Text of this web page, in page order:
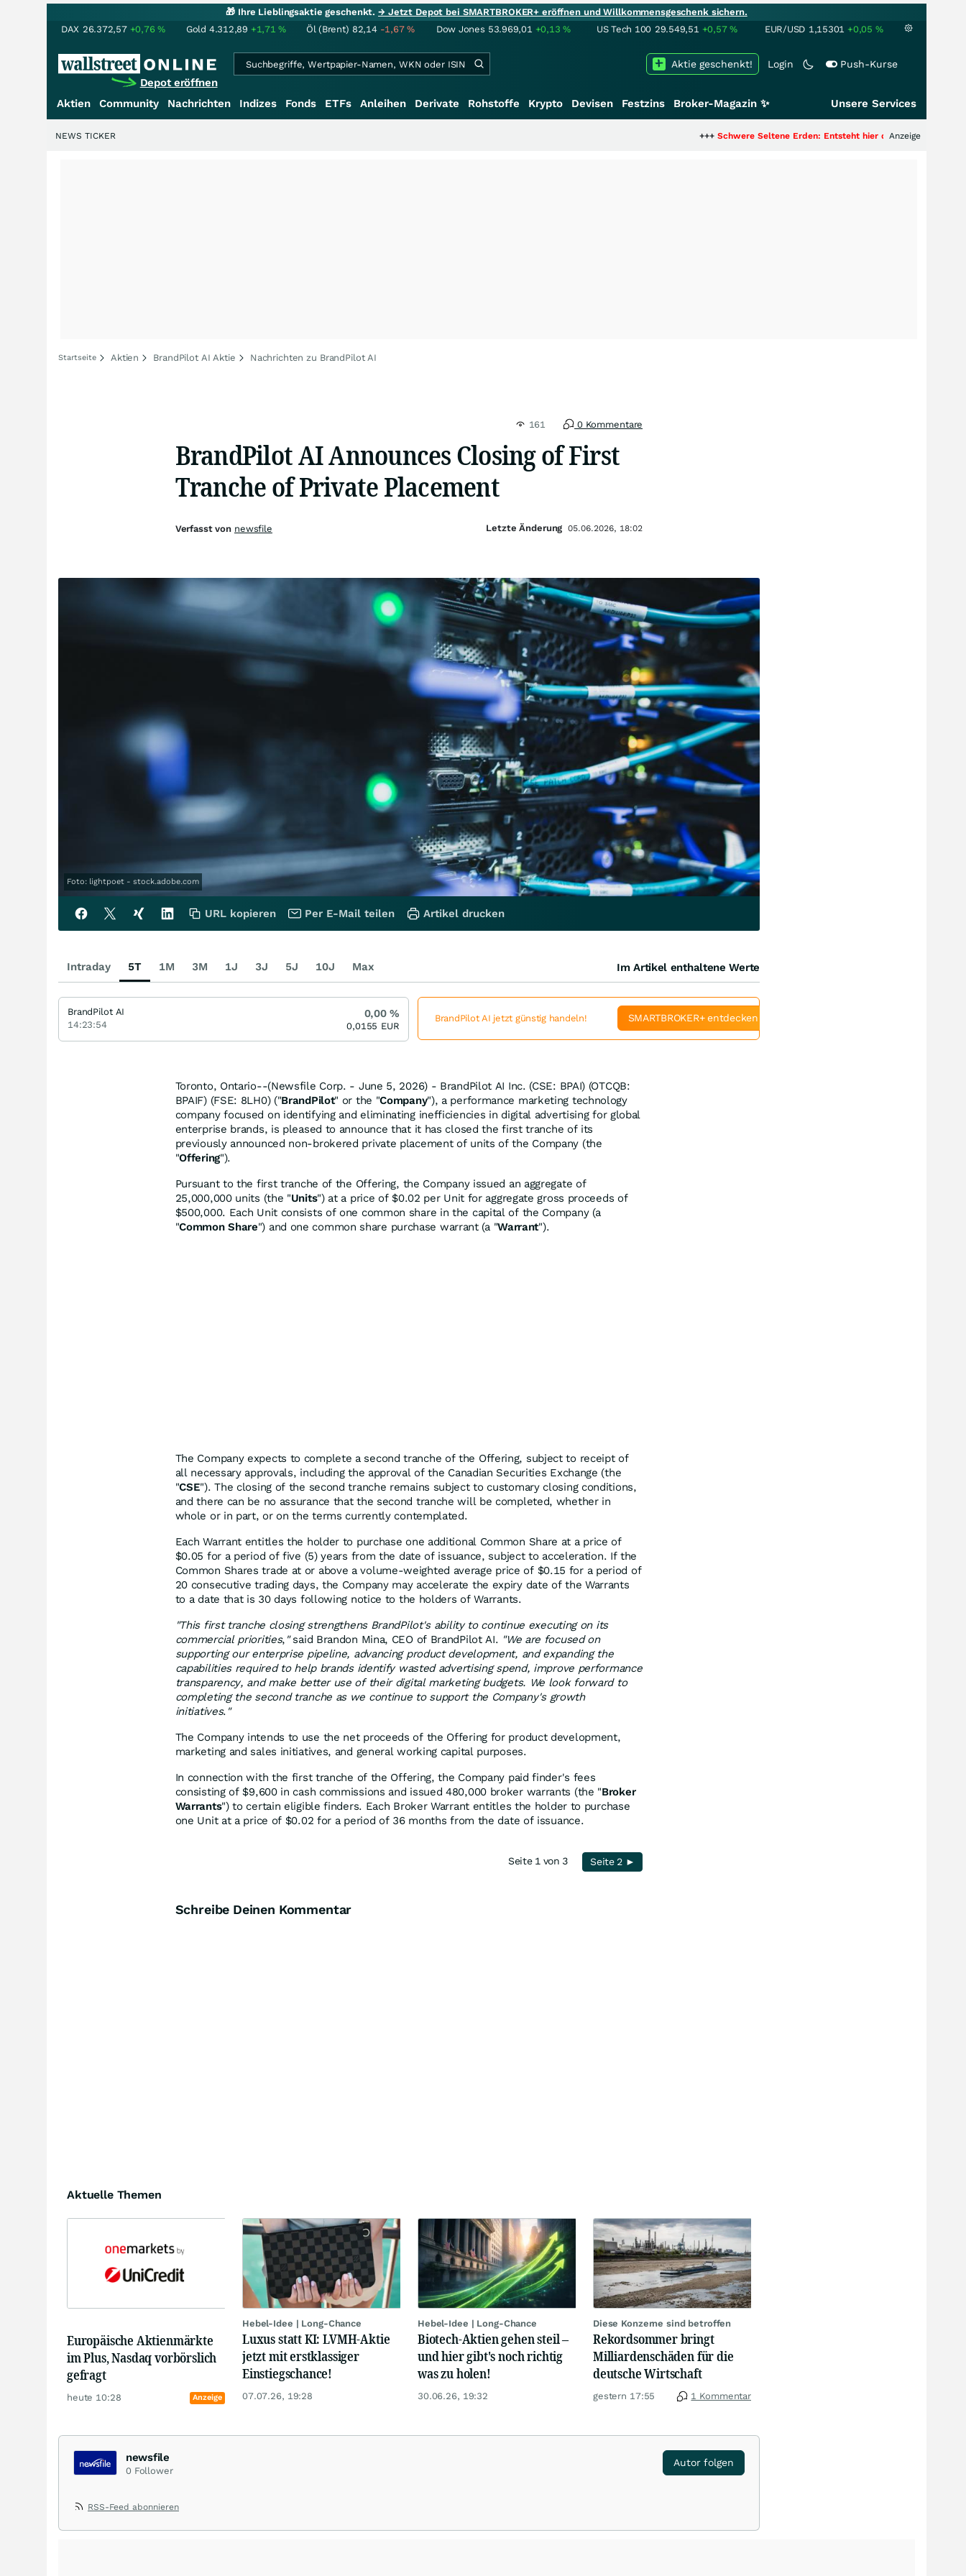
🎁 Ihre Lieblingsaktie geschenkt.→ Jetzt Depot bei SMARTBROKER+ eröffnen und Willkommensgeschenk sichern.
DAX 26.372,57 +0,76% Gold 4.312,89 +1,71% Öl (Brent) 82,14 -1,67% Dow Jones 53.969,01 +0,13% US Tech 100 29.549,51 +0,57% EUR/USD 1,15301 +0,05 %
Depot eröffnen
Login Push-Kurse
Aktie geschenkt!
Aktien Community Nachrichten Indizes Fonds ETFs Anleihen Derivate Rohstoffe Krypto Devisen Festzins Broker-Magazin ✨ Unsere Services
Schwere Seltene Erden: Entsteht hier die nächste Milliardenstory?
Anzeige
NEWS TICKER
Startseite Aktien BrandPilot AI Aktie Nachrichten zu BrandPilot AI
161 0 Kommentare
BrandPilot AI Announces Closing of First
Tranche of Private Placement
Foto: lightpoet - stock.adobe.com
Toronto, Ontario--(Newsfile Corp. - June 5, 2026) - BrandPilot AI Inc. (CSE: BPAI) (OTCQB:
BPAIF) (FSE: 8LH0) ("BrandPilot" or the "Company"), a performance marketing technology
company focused on identifying and eliminating inefficiencies in digital advertising for global
enterprise brands, is pleased to announce that it has closed the first tranche of its
previously announced non-brokered private placement of units of the Company (the
"Offering").
Pursuant to the first tranche of the Offering, the Company issued an aggregate of
25,000,000 units (the "Units") at a price of $0.02 per Unit for aggregate gross proceeds of
$500,000. Each Unit consists of one common share in the capital of the Company (a
"Common Share") and one common share purchase warrant (a "Warrant").
The Company expects to complete a second tranche of the Offering, subject to receipt of
all necessary approvals, including the approval of the Canadian Securities Exchange (the
"CSE"). The closing of the second tranche remains subject to customary closing conditions,
and there can be no assurance that the second tranche will be completed, whether in
whole or in part, or on the terms currently contemplated.
Each Warrant entitles the holder to purchase one additional Common Share at a price of
$0.05 for a period of five (5) years from the date of issuance, subject to acceleration. If the
Common Shares trade at or above a volume-weighted average price of $0.15 for a period of
20 consecutive trading days, the Company may accelerate the expiry date of the Warrants
to a date that is 30 days following notice to the holders of Warrants.
"This first tranche closing strengthens BrandPilot's ability to continue executing on its
commercial priorities, "said Brandon Mina, CEO of BrandPilot AI. "We are focused on
supporting our enterprise pipeline, advancing product development, and expanding the
capabilities required to help brands identify wasted advertising spend, improve performance
transparency, and make better use of their digital marketing budgets. We look forward to
completing the second tranche as we continue to support the Company's growth
initiatives. "
The Company intends to use the net proceeds of the Offering for product development,
marketing and sales initiatives, and general working capital purposes.
In connection with the first tranche of the Offering, the Company paid finder's fees
consisting of $9,600 in cash commissions and issued 480,000 broker warrants (the "Broker
Warrants") to certain eligible finders. Each Broker Warrant entitles the holder to purchase
one Unit at a price of $0.02 for a period of 36 months from the date of issuance.
Seite 1 von 3 Seite 2 ►
Schreibe Deinen Kommentar
Aktuelle Themen
Europäische Aktienmärkte
im Plus, Nasdaq vorbörslich
gefragt
heute 10:28 Anzeige
Hebel-Idee | Long-Chance
Luxus statt KI: LVMH-Aktie
jetzt mit erstklassiger
Einstiegschance!
07.07.26, 19:28
Hebel-Idee | Long-Chance
Biotech-Aktien gehen steil –
und hier gibt's noch richtig
was zu holen!
30.06.26, 19:32
Diese Konzerne sind betroffen
Rekordsommer bringt
Milliardenschäden für die
deutsche Wirtschaft
gestern 17:55 1 Kommentar
newsfile
0 Follower
Autor folgen
RSS-Feed abonnieren
Verfasst von newsfile Letzte Änderung 05.06.2026, 18:02
URL kopieren Per E-Mail teilen Artikel drucken
Intraday 5T 1M 3M 1J 3J 5J 10J Max Im Artikel enthaltene Werte
BrandPilot AI
14:23:54
0,00%
0,0155 EUR
BrandPilot AI jetzt günstig handeln! SMARTBROKER+ entdecken